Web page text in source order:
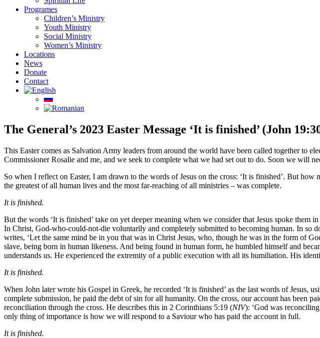
Programes
Children’s Ministry
Youth Ministry
Social Ministry
Women’s Ministry
Locations
News
Donate
Contact
The General’s 2023 Easter Message ‘It is finished’ (John
This Easter comes as Salvation Army leaders from around the world have been called together to
Commissioner Rosalie and me, and we seek to complete what we had set out to do. Soon we will
So when I reflect on Easter, I am drawn to the words of Jesus on the cross: ‘It is finished’. But
the greatest of all human lives and the most far-reaching of all ministries – was complete.
It is finished.
But the words ‘It is finished’ take on yet deeper meaning when we consider that Jesus spoke
In Christ, God-who-could-not-die voluntarily and completely submitted to becoming human. In so
writes, ‘Let the same mind be in you that was in Christ Jesus, who, though he was in the form of
slave, being born in human likeness. And being found in human form, he humbled himself and
understands us. He experienced the extremity of a public execution with all its humiliation. His
It is finished.
When John later wrote his Gospel in Greek, he recorded ‘It is finished’ as the last words of Jesus,
complete submission, he paid the debt of sin for all humanity. On the cross, our account has been
reconciliation through the cross. He describes this in 2 Corinthians 5:19 (NIV): ‘God was
only thing of importance is how we will respond to a Saviour who has paid the account in full.
It is finished.